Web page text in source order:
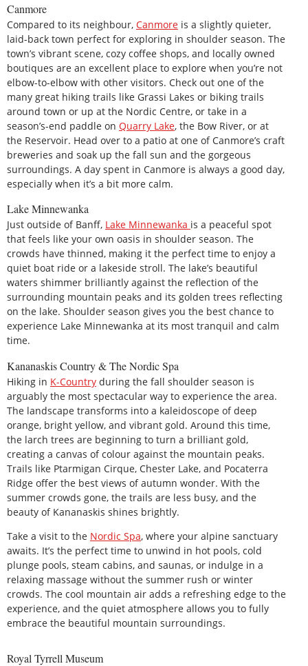
Canmore
Compared to its neighbour, Canmore is a slightly quieter,
laid-back town perfect for exploring in shoulder season. The
town’s vibrant scene, cozy coffee shops, and locally owned
boutiques are an excellent place to explore when you’re not
elbow-to-elbow with other visitors. Check out one of the
many great hiking trails like Grassi Lakes or biking trails
around town or up at the Nordic Centre, or take in a
season’s-end paddle on Quarry Lake, the Bow River, or at
the Reservoir. Head over to a patio at one of Canmore’s craft
breweries and soak up the fall sun and the gorgeous
surroundings. A day spent in Canmore is always a good day,
especially when it’s a bit more calm.
Lake Minnewanka
Just outside of Banff, Lake Minnewanka is a peaceful spot
that feels like your own oasis in shoulder season. The
crowds have thinned, making it the perfect time to enjoy a
quiet boat ride or a lakeside stroll. The lake’s beautiful
waters shimmer brilliantly against the reflection of the
surrounding mountain peaks and its golden trees reflecting
on the lake. Shoulder season gives you the best chance to
experience Lake Minnewanka at its most tranquil and calm
time.
Kananaskis Country & The Nordic Spa
Hiking in K-Country during the fall shoulder season is
arguably the most spectacular way to experience the area.
The landscape transforms into a kaleidoscope of deep
orange, bright yellow, and vibrant gold. Around this time,
the larch trees are beginning to turn a brilliant gold,
creating a canvas of colour against the mountain peaks.
Trails like Ptarmigan Cirque, Chester Lake, and Pocaterra
Ridge offer the best views of autumn wonder. With the
summer crowds gone, the trails are less busy, and the
beauty of Kananaskis shines brightly.
Take a visit to the Nordic Spa, where your alpine sanctuary
awaits. It’s the perfect time to unwind in hot pools, cold
plunge pools, steam cabins, and saunas, or indulge in a
relaxing massage without the summer rush or winter
crowds. The cool mountain air adds a refreshing edge to the
experience, and the quiet atmosphere allows you to fully
embrace the beautiful mountain surroundings.
Royal Tyrrell Museum